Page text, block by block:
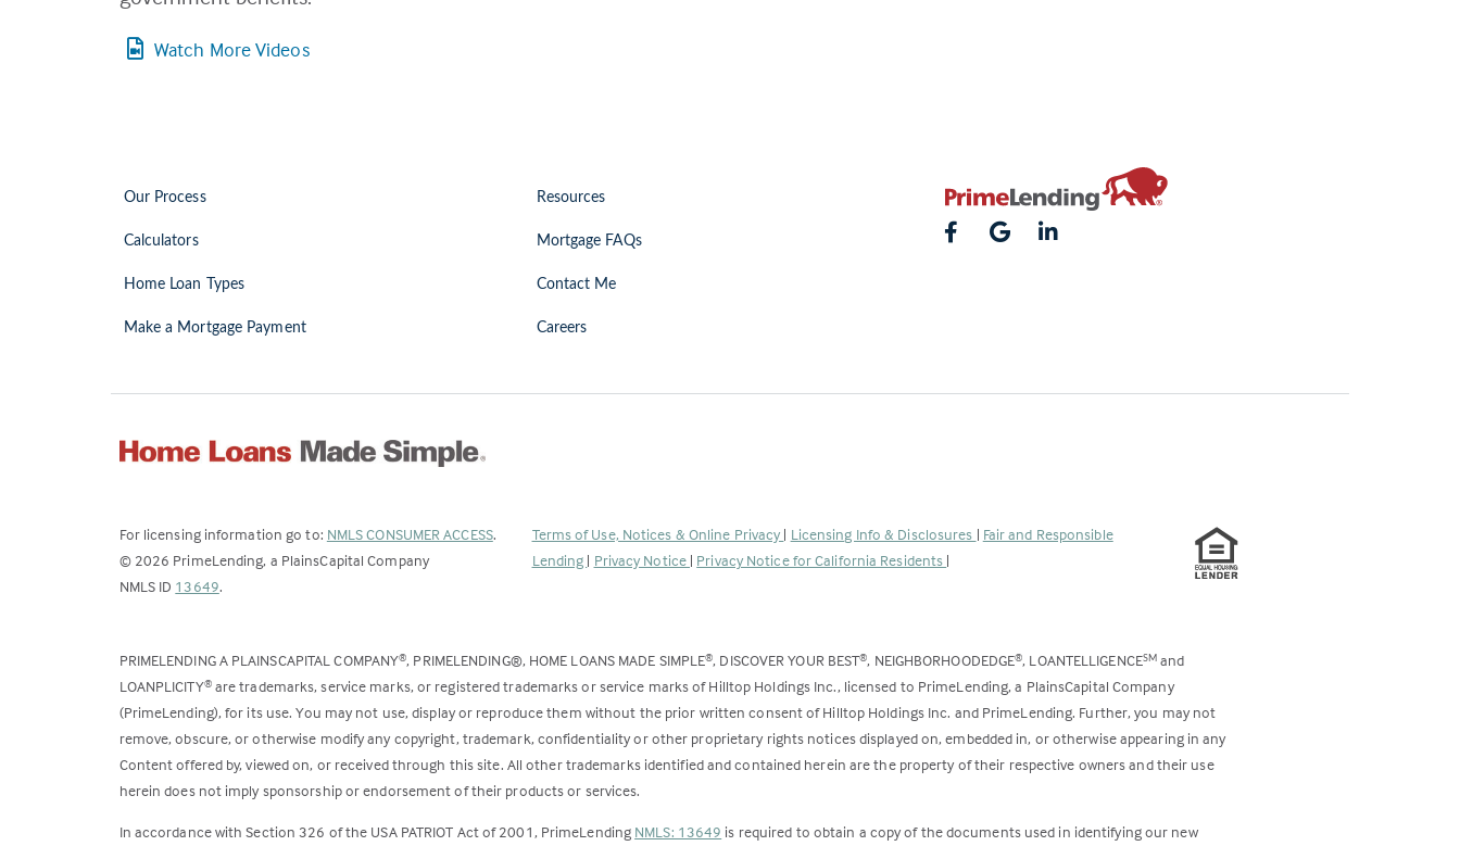
Watch More Videos
Our Process
Calculators
Home Loan Types
Make a Mortgage Payment
Resources
Mortgage FAQs
Contact Me
Careers
For licensing information go to: NMLS CONSUMER ACCESS(Link
tab)
.
© 2026 PrimeLending, a PlainsCapital Company
NMLS ID 13649(Link
a
new
tab)
.
Terms of Use, Notices & Online Privacy | Licensing Info & Disclosures | Fair and Responsible
Lending | Privacy Notice | Privacy Notice for California Residents |
PRIMELENDING A PLAINSCAPITAL COMPANY®, PRIMELENDING®, HOME LOANS MADE SIMPLE®, DISCOVER YOUR BEST®, NEIGHBORHOODEDGE®, LOANTELLIGENCESM and
LOANPLICITY®are trademarks, service marks, or registered trademarks or service marks of Hilltop Holdings Inc., licensed to PrimeLending, a PlainsCapital Company
(PrimeLending), for its use. You may not use, display or reproduce them without the prior written consent of Hilltop Holdings Inc. and PrimeLending. Further, you may not
remove, obscure, or otherwise modify any copyright, trademark, confidentiality or other proprietary rights notices displayed on, embedded in, or otherwise appearing in any
Content offered by, viewed on, or received through this site. All other trademarks identified and contained herein are the property of their respective owners and their use
herein does not imply sponsorship or endorsement of their products or services.
In accordance with Section 326 of the USA PATRIOT Act of 2001, PrimeLending NMLS: 13649 is required to obtain a copy of the documents used in identifying our new